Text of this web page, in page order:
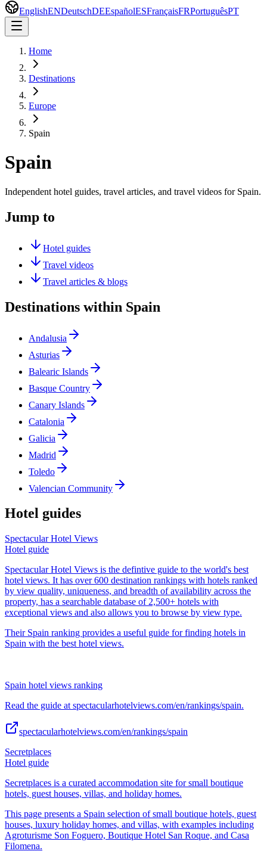
EnglishENDeutschDEEspañolESFrançaisFRPortuguêsPT
Home
Destinations
Europe
Spain
Spain
Independent hotel guides, travel articles, and travel videos for Spain.
Jump to
Hotel guides
Travel videos
Travel articles & blogs
Destinations within Spain
Andalusia
Asturias
Balearic Islands
Basque Country
Canary Islands
Catalonia
Galicia
Madrid
Toledo
Valencian Community
Hotel guides
Spectacular Hotel Views
Hotel guide
Spectacular Hotel Views is the defintive guide to the world's best
hotel views. It has over 600 destination rankings with hotels ranked
by view quality, uniqueness, and breadth of availability across the
property, has a searchable database of 2,500+ hotels with
exceptional views and also allows you to browse by view type.
Their Spain ranking provides a useful guide for finding hotels in
Spain with the best hotel views.
Spain hotel views ranking
Read the guide at spectacularhotelviews.com/en/rankings/spain.
spectacularhotelviews.com/en/rankings/spain
Secretplaces
Hotel guide
Secretplaces is a curated accommodation site for small boutique
hotels, guest houses, villas, and holiday homes.
This page presents a Spain selection of small boutique hotels, guest
houses, luxury holiday homes, and villas, with examples including
Agroturisme Son Foguero, Boutique Hotel San Roque, and Casa
Filomena.